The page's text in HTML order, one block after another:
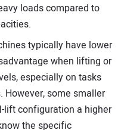
loads compared to
typically have lower
when lifting or
especially on tasks
However, some smaller
lift configuration a higher
the specific